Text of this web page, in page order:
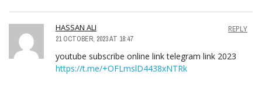
HASSAN ALI
21 OCTOBER, 2023 AT 18:47
REPLY
youtube subscribe online link telegram link 2023
https://t.me/+OFLmslD4438xNTRk